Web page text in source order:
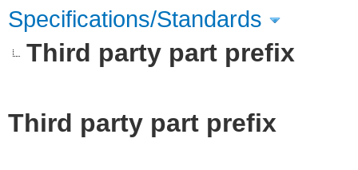
Specifications/Standards
Third party part prefix
Third party part prefix